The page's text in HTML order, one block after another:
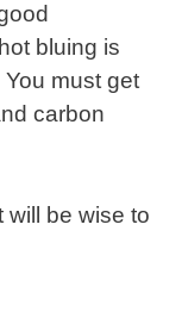
bluing is
must get
carbon
will be wise to